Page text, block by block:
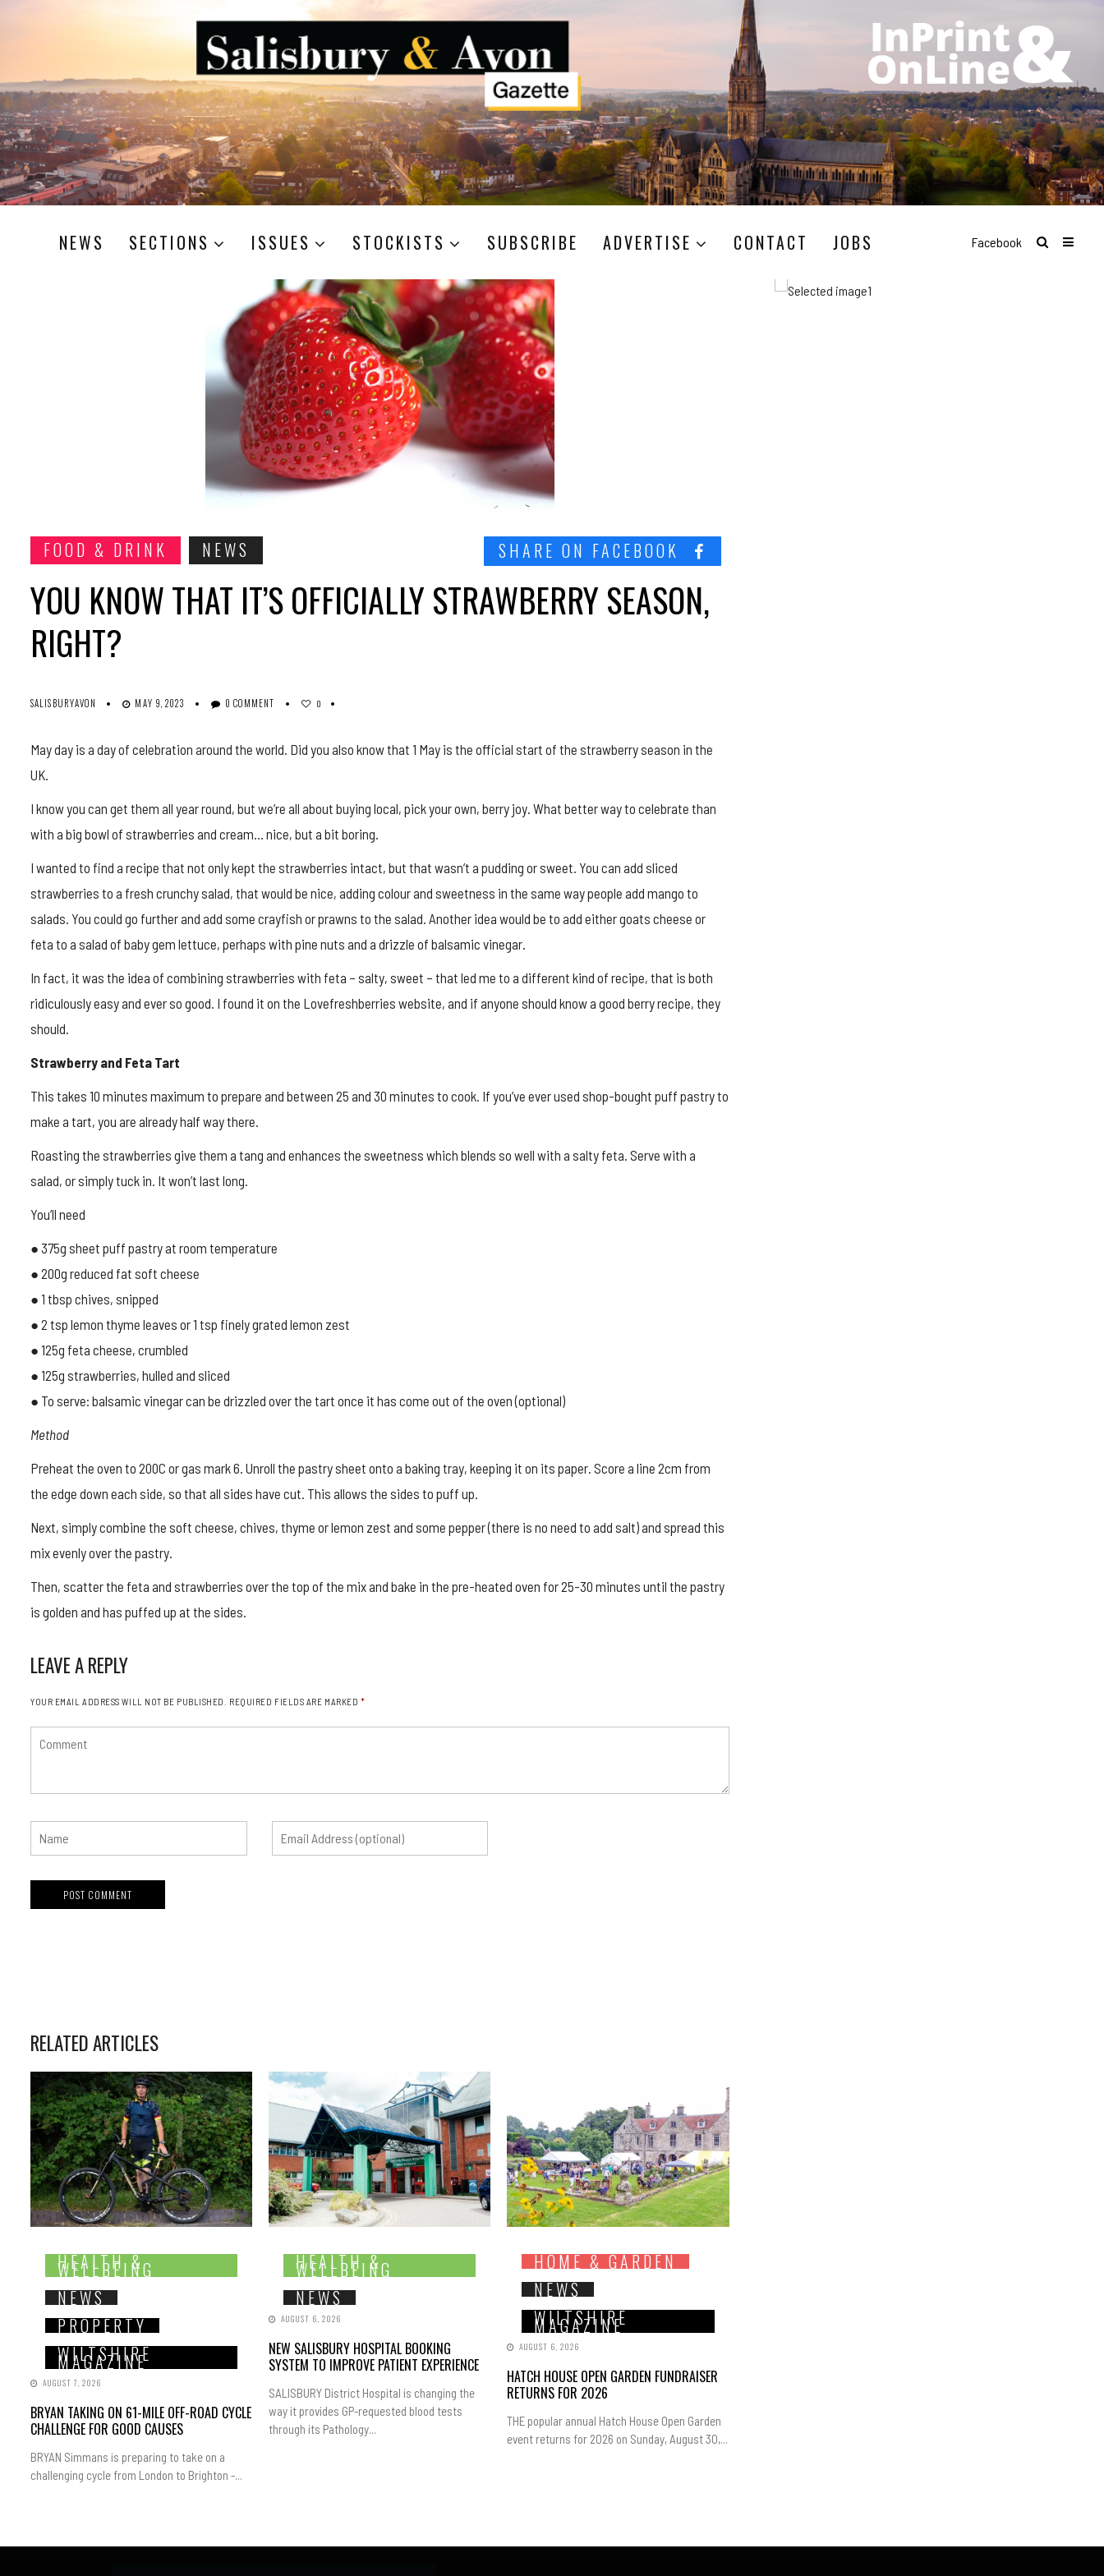
NEWS SECTIONS ISSUES STOCKISTS SUBSCRIBE ADVERTISE CONTACT JOBS Facebook
FOOD & DRINK NEWS SHARE ON FACEBOOK
YOU KNOW THAT IT’S OFFICIALLY STRAWBERRY SEASON,
RIGHT?
SALISBURYAVON MAY 9, 2023 0 COMMENT 0
May day is a day of celebration around the world. Did you also know that 1 May is the official start of the strawberry season in the
UK.
I know you can get them all year round, but we’re all about buying local, pick your own, berry joy. What better way to celebrate than
with a big bowl of strawberries and cream… nice, but a bit boring.
I wanted to find a recipe that not only kept the strawberries intact, but that wasn’t a pudding or sweet. You can add sliced
strawberries to a fresh crunchy salad, that would be nice, adding colour and sweetness in the same way people add mango to
salads. You could go further and add some crayfish or prawns to the salad. Another idea would be to add either goats cheese or
feta to a salad of baby gem lettuce, perhaps with pine nuts and a drizzle of balsamic vinegar.
In fact, it was the idea of combining strawberries with feta – salty, sweet – that led me to a different kind of recipe, that is both
ridiculously easy and ever so good. I found it on the Lovefreshberries website, and if anyone should know a good berry recipe, they
should.
Strawberry and Feta Tart
This takes 10 minutes maximum to prepare and between 25 and 30 minutes to cook. If you’ve ever used shop-bought puff pastry to
make a tart, you are already half way there.
Roasting the strawberries give them a tang and enhances the sweetness which blends so well with a salty feta. Serve with a
salad, or simply tuck in. It won’t last long.
You’ll need
● 375g sheet puff pastry at room temperature
● 200g reduced fat soft cheese
● 1 tbsp chives, snipped
● 2 tsp lemon thyme leaves or 1 tsp finely grated lemon zest
● 125g feta cheese, crumbled
● 125g strawberries, hulled and sliced
● To serve: balsamic vinegar can be drizzled over the tart once it has come out of the oven (optional)
Method
Preheat the oven to 200C or gas mark 6. Unroll the pastry sheet onto a baking tray, keeping it on its paper. Score a line 2cm from
the edge down each side, so that all sides have cut. This allows the sides to puff up.
Next, simply combine the soft cheese, chives, thyme or lemon zest and some pepper (there is no need to add salt) and spread this
mix evenly over the pastry.
Then, scatter the feta and strawberries over the top of the mix and bake in the pre-heated oven for 25-30 minutes until the pastry
is golden and has puffed up at the sides.
LEAVE A REPLY
YOUR EMAIL ADDRESS WILL NOT BE PUBLISHED. REQUIRED FIELDS ARE MARKED *
RELATED ARTICLES
HEALTH &
WELLBEING
NEWS
PROPERTY
WILTSHIRE
MAGAZINE
AUGUST 7, 2026
BRYAN TAKING ON 61-MILE OFF-ROAD CYCLE
CHALLENGE FOR GOOD CAUSES
BRYAN Simmans is preparing to take on a
challenging cycle from London to Brighton -...
HEALTH &
WELLBEING
NEWS
AUGUST 6, 2026
NEW SALISBURY HOSPITAL BOOKING
SYSTEM TO IMPROVE PATIENT EXPERIENCE
SALISBURY District Hospital is changing the
way it provides GP-requested blood tests
through its Pathology...
HOME & GARDEN
NEWS
WILTSHIRE
MAGAZINE
AUGUST 6, 2026
HATCH HOUSE OPEN GARDEN FUNDRAISER
RETURNS FOR 2026
THE popular annual Hatch House Open Garden
event returns for 2026 on Sunday, August 30,...